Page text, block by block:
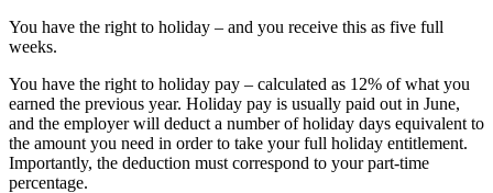
You have the right to holiday – and you receive this as five full
weeks.
You have the right to holiday pay – calculated as 12% of what you
earned the previous year. Holiday pay is usually paid out in June,
and the employer will deduct a number of holiday days equivalent to
the amount you need in order to take your full holiday entitlement.
Importantly, the deduction must correspond to your part‑time
percentage.